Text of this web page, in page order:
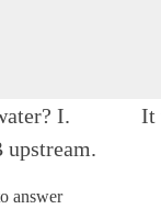
water? I. It
upstream.
answer